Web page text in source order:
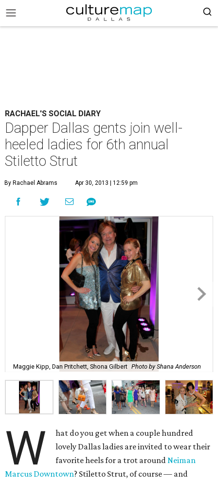
RACHAEL'S SOCIAL DIARY
Dapper Dallas gents join well-
heeled ladies for 6th annual
Stiletto Strut
By Rachael Abrams Apr 30, 2013 | 12:59 pm
Maggie Kipp, Dan Pritchett, Shona Gilbert Photo by Shana Anderson
W
hat do you get when a couple hundred
lovely Dallas ladies are invited to wear their
favorite heels for a trot aroundNeiman
Marcus Downtown? Stiletto Strut, of course — and